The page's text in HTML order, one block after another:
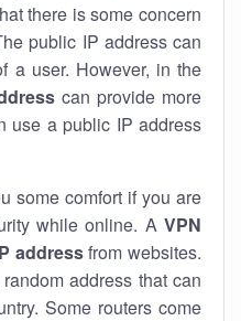
there is some concern
public IP address can
a user. However, in the
can provide more
use a public IP address
some comfort if you are
while online. A VPN
addressfrom websites.
address that can
Some routers come